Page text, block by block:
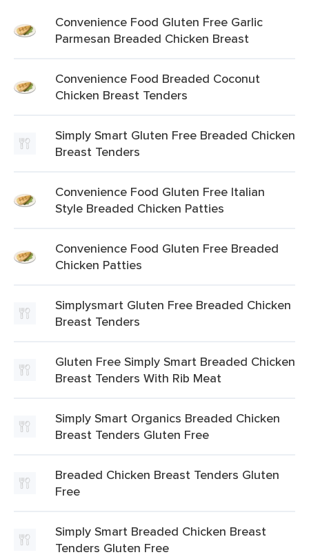
Convenience Food Gluten Free Garlic
Parmesan Breaded Chicken Breast
Convenience Food Breaded Coconut
Chicken Breast Tenders
Simply Smart Gluten Free Breaded Chicken
Breast Tenders
Convenience Food Gluten Free Italian
Style Breaded Chicken Patties
Convenience Food Gluten Free Breaded
Chicken Patties
Simplysmart Gluten Free Breaded Chicken
Breast Tenders
Gluten Free Simply Smart Breaded Chicken
Breast Tenders With Rib Meat
Simply Smart Organics Breaded Chicken
Breast Tenders Gluten Free
Breaded Chicken Breast Tenders Gluten
Free
Simply Smart Breaded Chicken Breast
Tenders Gluten Free